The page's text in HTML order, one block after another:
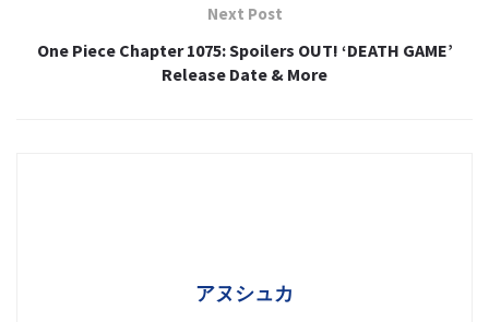
Next Post
One Piece Chapter 1075: Spoilers OUT! ‘DEATH GAME’
Release Date & More
アヌシュカ